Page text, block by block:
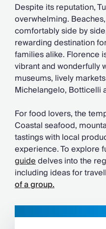
Despite its reputation,
overwhelming.
comfortably side by
rewarding destination
families alike. Florence
vibrant and wonderfully
museums, lively
Michelangelo, Botticelli
For food lovers, the
Coastal seafood,
tastings with local
experience. To explore
guidedelves into the
including ideas for
of a group.